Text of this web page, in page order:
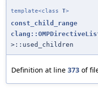
template<class T>
const_child_range
>::used_children
Definition at line 373 of